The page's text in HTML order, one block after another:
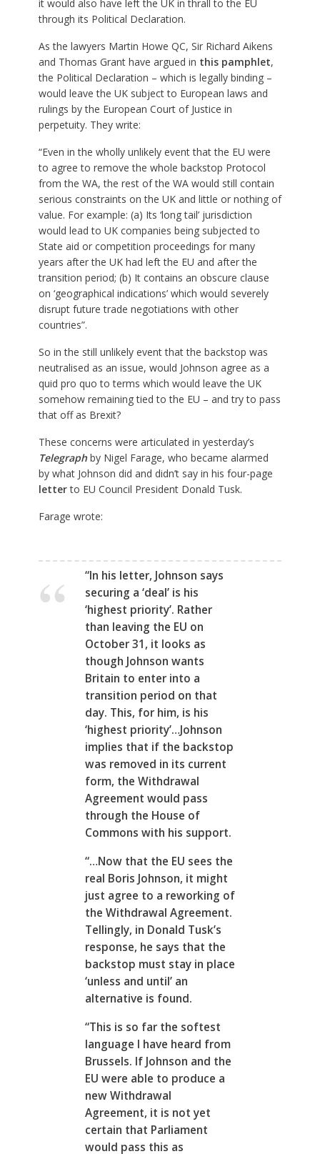
it would also have left the UK in thrall to the EU
through its Political Declaration.
As the lawyers Martin Howe QC, Sir Richard Aikens
and Thomas Grant have argued in this pamphlet,
the Political Declaration – which is legally binding –
would leave the UK subject to European laws and
rulings by the European Court of Justice in
perpetuity. They write:
“Even in the wholly unlikely event that the EU were
to agree to remove the whole backstop Protocol
from the WA, the rest of the WA would still contain
serious constraints on the UK and little or nothing of
value. For example: (a) Its ‘long tail’ jurisdiction
would lead to UK companies being subjected to
State aid or competition proceedings for many
years after the UK had left the EU and after the
transition period; (b) It contains an obscure clause
on ‘geographical indications’ which would severely
disrupt future trade negotiations with other
countries”.
So in the still unlikely event that the backstop was
neutralised as an issue, would Johnson agree as a
quid pro quo to terms which would leave the UK
somehow remaining tied to the EU – and try to pass
that off as Brexit?
These concerns were articulated in yesterday’s
Telegraph by Nigel Farage, who became alarmed
by what Johnson did and didn’t say in his four-page
letterto EU Council President Donald Tusk.
Farage wrote:
“In his letter, Johnson says
securing a ‘deal’ is his
‘highest priority’. Rather
than leaving the EU on
October 31, it looks as
though Johnson wants
Britain to enter into a
transition period on that
day. This, for him, is his
‘highest priority’…Johnson
implies that if the backstop
was removed in its current
form, the Withdrawal
Agreement would pass
through the House of
Commons with his support.
“…Now that the EU sees the
real Boris Johnson, it might
just agree to a reworking of
the Withdrawal Agreement.
Tellingly, in Donald Tusk’s
response, he says that the
backstop must stay in place
‘unless and until’ an
alternative is found.
“This is so far the softest
language I have heard from
Brussels. If Johnson and the
EU were able to produce a
new Withdrawal
Agreement, it is not yet
certain that Parliament
would pass this as